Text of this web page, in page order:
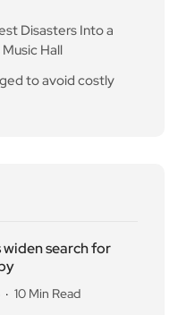
Disasters Into a
Hall
to avoid costly
search for
10 Min Read